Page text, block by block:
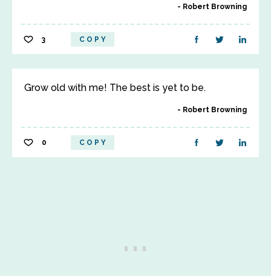
Robert Browning
3 COPY
Grow old with me! The best is yet to be.
Robert Browning
0 COPY